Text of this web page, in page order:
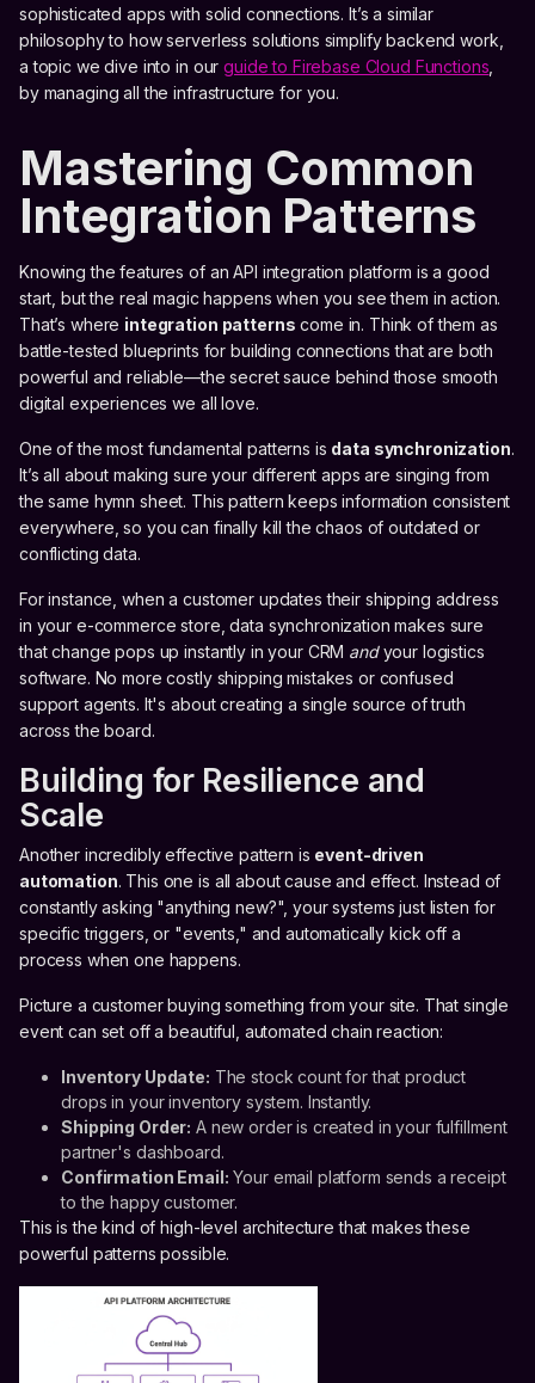
sophisticated apps with solid connections. It’s a similar
philosophy to how serverless solutions simplify backend work,
a topic we dive into in ourguide to Firebase Cloud Functions,
by managing all the infrastructure for you.
Mastering Common
Integration Patterns
Knowing the features of an API integration platform is a good
start, but the real magic happens when you see them in action.
That’s where integration patterns come in. Think of them as
battle-tested blueprints for building connections that are both
powerful and reliable—the secret sauce behind those smooth
digital experiences we all love.
One of the most fundamental patterns is data synchronization.
It’s all about making sure your different apps are singing from
the same hymn sheet. This pattern keeps information consistent
everywhere, so you can finally kill the chaos of outdated or
conflicting data.
For instance, when a customer updates their shipping address
in your e-commerce store, data synchronization makes sure
that change pops up instantly in your CRM andyour logistics
software. No more costly shipping mistakes or confused
support agents. It's about creating a single source of truth
across the board.
Building for Resilience and
Scale
Another incredibly effective pattern is event-driven
automation. This one is all about cause and effect. Instead of
constantly asking "anything new?", your systems just listen for
specific triggers, or "events," and automatically kick off a
process when one happens.
Picture a customer buying something from your site. That single
event can set off a beautiful, automated chain reaction:
Inventory Update: The stock count for that product
drops in your inventory system. Instantly.
Shipping Order: A new order is created in your fulfillment
partner's dashboard.
Confirmation Email: Your email platform sends a receipt
to the happy customer.
This is the kind of high-level architecture that makes these
powerful patterns possible.